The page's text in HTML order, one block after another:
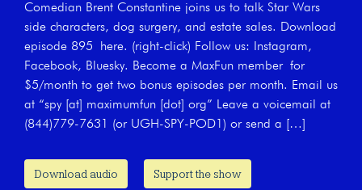
Comedian Brent Constantine joins us to talk Star Wars
side characters, dog surgery, and estate sales. Download
episode 895 here. (right-click) Follow us: Instagram,
Facebook, Bluesky. Become a MaxFun member for
$5/month to get two bonus episodes per month. Email us
at “spy [at] maximumfun [dot] org” Leave a voicemail at
(844)779-7631 (or UGH-SPY-POD1) or send a […]
Download audio Support the show